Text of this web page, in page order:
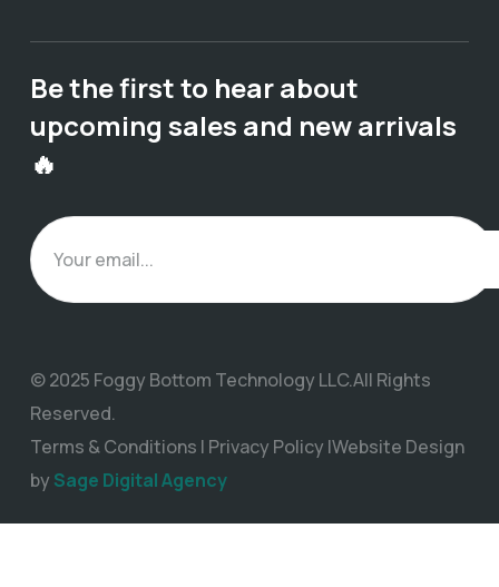
Be the first to hear about
upcoming sales and new arrivals
🔥
© 2025 Foggy Bottom Technology LLC.All Rights
Reserved.
Terms & Conditions | Privacy Policy |Website Design
by Sage Digital Agency